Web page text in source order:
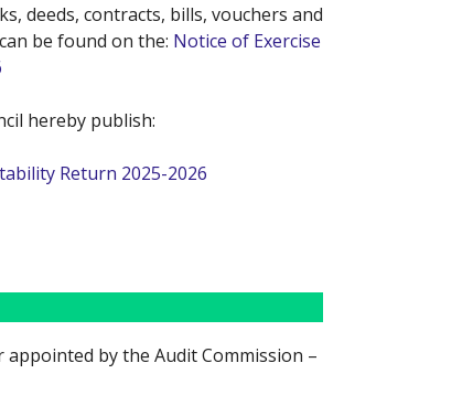
deeds, contracts, bills, vouchers and
be found on the: Notice of Exercise
hereby publish:
Return 2025-2026
by the Audit Commission –